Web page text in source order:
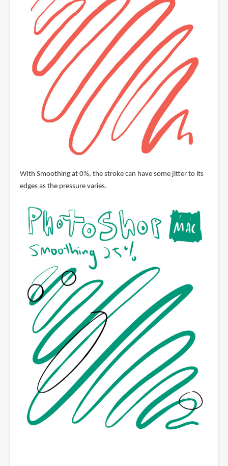
WIth Smoothing at 0%, the stroke can have some jitter to its
edges as the pressure varies.